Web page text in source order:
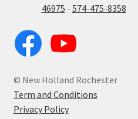
46975 - 574-475-8358
© New Holland Rochester
Term and Conditions
Privacy Policy